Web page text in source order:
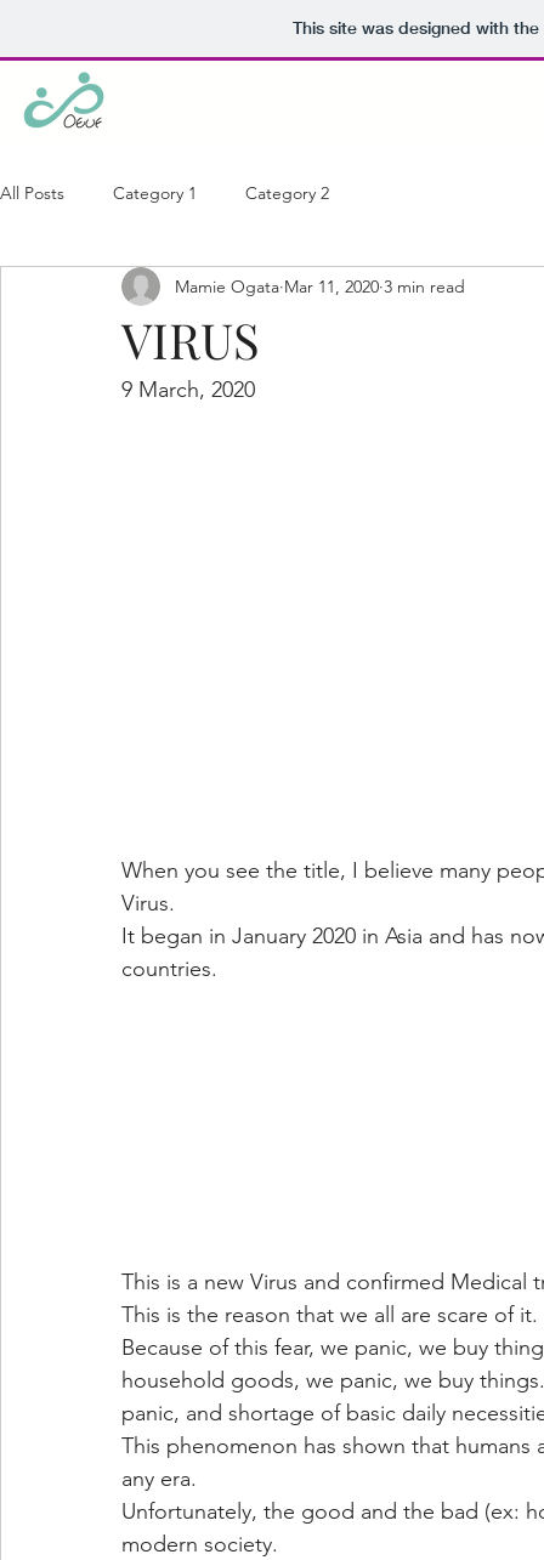
This site was designed with the
All Posts Category 1 Category 2
VIRUS
Mamie Ogata Mar 11, 2020 3 min read
9 March, 2020
When you see the title, I believe many
Virus.
It began in January 2020 in Asia and has
countries.
This is a new Virus and confirmed Medical
This is the reason that we all are scare of it.
Because of this fear, we panic, we buy
household goods, we panic, we buy
panic, and shortage of basic daily
This phenomenon has shown that
any era.
Unfortunately, the good and the bad (ex:
modern society.